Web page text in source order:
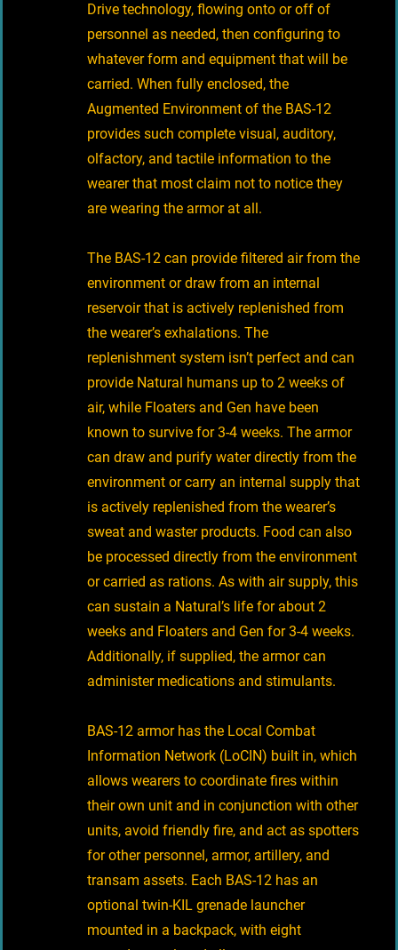
Drive technology, flowing onto or off of
personnel as needed, then configuring to
whatever form and equipment that will be
carried. When fully enclosed, the
Augmented Environment of the BAS-12
provides such complete visual, auditory,
olfactory, and tactile information to the
wearer that most claim not to notice they
are wearing the armor at all.
The BAS-12 can provide filtered air from the
environment or draw from an internal
reservoir that is actively replenished from
the wearer’s exhalations. The
replenishment system isn’t perfect and can
provide Natural humans up to 2 weeks of
air, while Floaters and Gen have been
known to survive for 3-4 weeks. The armor
can draw and purify water directly from the
environment or carry an internal supply that
is actively replenished from the wearer’s
sweat and waster products. Food can also
be processed directly from the environment
or carried as rations. As with air supply, this
can sustain a Natural’s life for about 2
weeks and Floaters and Gen for 3-4 weeks.
Additionally, if supplied, the armor can
administer medications and stimulants.
BAS-12 armor has the Local Combat
Information Network (LoCIN) built in, which
allows wearers to coordinate fires within
their own unit and in conjunction with other
units, avoid friendly fire, and act as spotters
for other personnel, armor, artillery, and
transam assets. Each BAS-12 has an
optional twin-KIL grenade launcher
mounted in a backpack, with eight